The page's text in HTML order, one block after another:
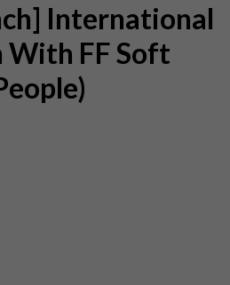
International
With FF Soft